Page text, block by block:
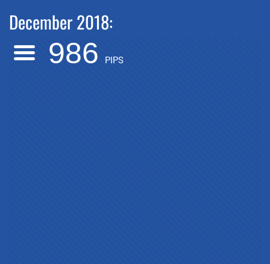
December 2018:
986 PIPS